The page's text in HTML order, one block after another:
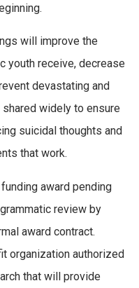
will improve the
youth receive, decrease
devastating and
widely to ensure
suicidal thoughts and
that work.
award pending
review by
award contract.
organization authorized
that will provide